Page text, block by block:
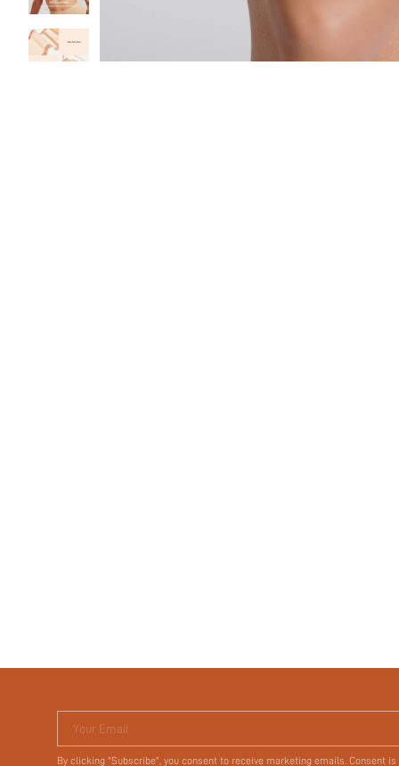
Your Email
By clicking "Subscribe", you consent to receive marketing emails. Consent